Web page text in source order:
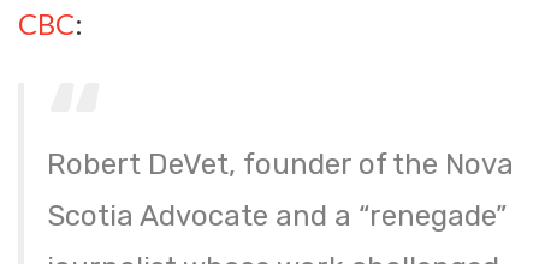
CBC:
Robert DeVet, founder of the Nova
Scotia Advocate and a “renegade”